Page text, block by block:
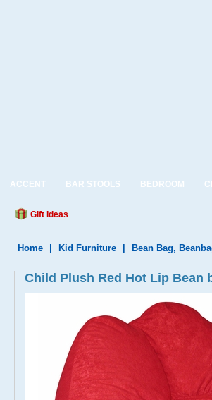
ACCENT BAR STOOLS BEDROOM
Gift Ideas
Home Kid Furniture Bean Bag,
Child Plush Red Hot Lip Bean